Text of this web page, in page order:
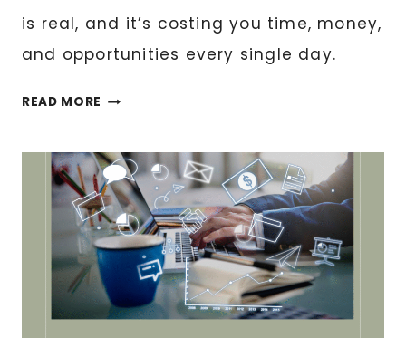
is real, and it’s costing you time, money,
and opportunities every single day.
READ MORE THE
DIGITAL
BUSINESS
MANAGEMENT:
WHERE
WE’RE
HEADING